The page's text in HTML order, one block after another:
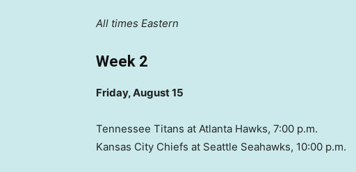
All times Eastern
Week 2
Friday, August 15
Tennessee Titans at Atlanta Hawks, 7:00 p.m.
Kansas City Chiefs at Seattle Seahawks, 10:00 p.m.